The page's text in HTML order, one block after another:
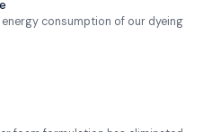
consumption of our dyeing